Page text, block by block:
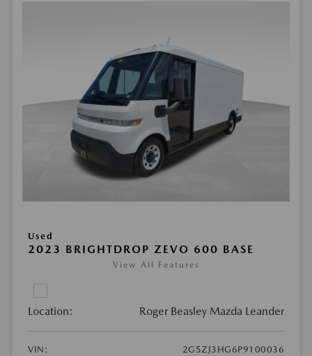
Used
2023 BRIGHTDROP ZEVO 600 BASE
View All Features
Location: Roger Beasley Mazda Leander
VIN:
2G5ZJ3HG6P9100036